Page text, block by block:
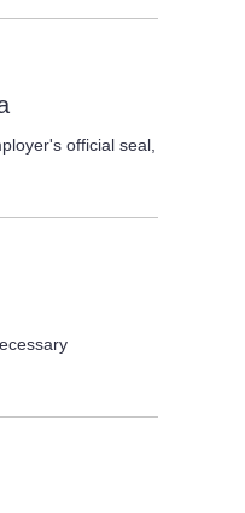
official seal,